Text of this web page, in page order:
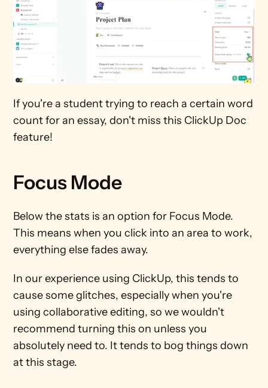
If you're a student trying to reach a certain word
count for an essay, don't miss this ClickUp Doc
feature!
Focus Mode
Below the stats is an option for Focus Mode.
This means when you click into an area to work,
everything else fades away.
In our experience using ClickUp, this tends to
cause some glitches, especially when you're
using collaborative editing, so we wouldn't
recommend turning this on unless you
absolutely need to. It tends to bog things down
at this stage.